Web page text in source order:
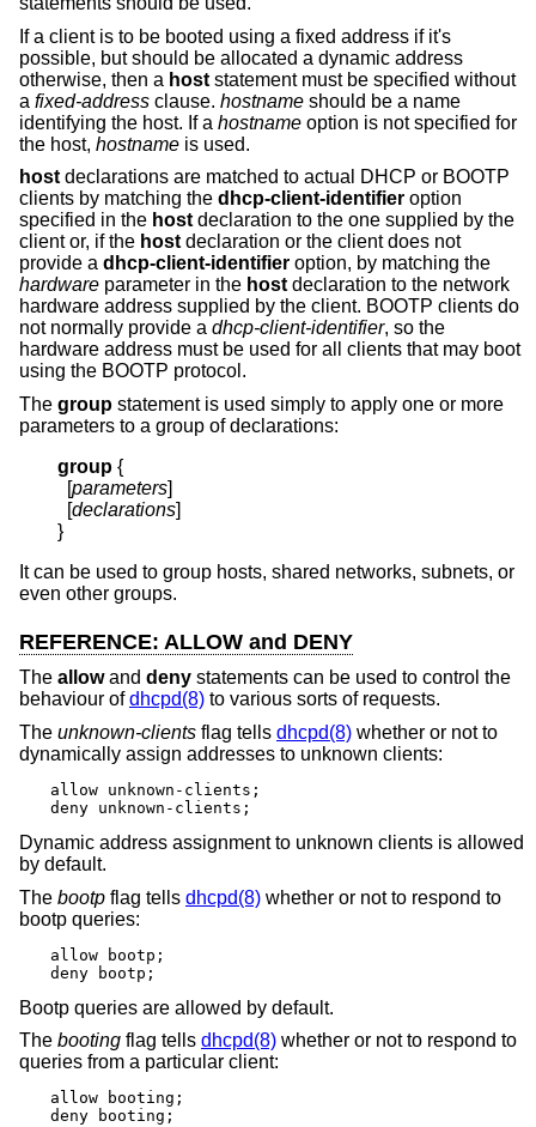
If a client is to be booted using a fixed address if it's
possible, but should be allocated a dynamic address
otherwise, then a host statement must be specified without
a fixed-address clause. hostname should be a name
identifying the host. If a hostname option is not specified for
the host, hostname is used.
host declarations are matched to actual DHCP or BOOTP
clients by matching the dhcp-client-identifier option
specified in the host declaration to the one supplied by the
client or, if the host declaration or the client does not
provide a dhcp-client-identifier option, by matching the
hardware parameter in the host declaration to the network
hardware address supplied by the client. BOOTP clients do
not normally provide a dhcp-client-identifier, so the
hardware address must be used for all clients that may boot
using the BOOTP protocol.
The group statement is used simply to apply one or more
parameters to a group of declarations:
group {
  [
parameters]
  [
declarations]
}
It can be used to group hosts, shared networks, subnets, or
even other groups.
REFERENCE: ALLOW and DENY
The allowand deny statements can be used to control the
behaviour ofdhcpd(8) to various sorts of requests.
The unknown-clients flag tells dhcpd(8) whether or not to
dynamically assign addresses to unknown clients:
allow unknown-clients;
deny unknown-clients;
Dynamic address assignment to unknown clients is allowed
by default.
The bootp flag tells dhcpd(8) whether or not to respond to
bootp queries:
allow bootp;
deny bootp;
Bootp queries are allowed by default.
The booting flag tells dhcpd(8) whether or not to respond to
queries from a particular client:
allow booting;
deny booting;